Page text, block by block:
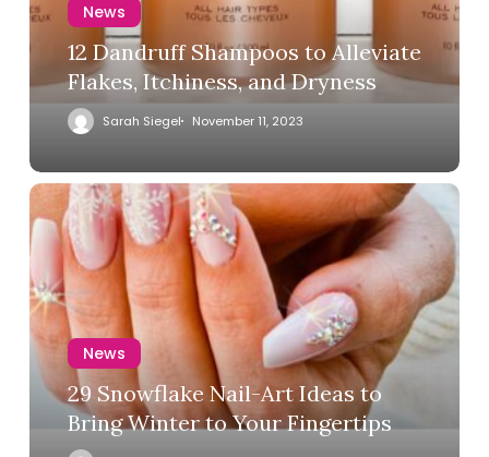
News
12 Dandruff Shampoos to Alleviate
Flakes, Itchiness, and Dryness
Sarah Siegel November 11, 2023
News
29 Snowflake Nail-Art Ideas to
Bring Winter to Your Fingertips